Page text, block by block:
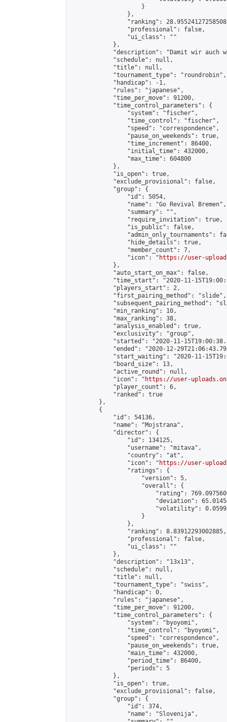
                    }
                },
"ranking":
                "professional": false,
                "ui_class": ""
            },
"description": "Damit wir auch
            "schedule": null,
            "title": null,
            "tournament_type": "roundrobin",
            "handicap": -1,
            "rules": "japanese",
            "time_per_move": 91200,
            "time_control_parameters": {
                "system": "fischer",
                "time_control": "fischer",
                "speed": "correspondence",
                "pause_on_weekends": true,
                "time_increment": 86400,
                "initial_time": 432000,
                "max_time": 604800
            },
            "is_open": true,
            "exclude_provisional": false,
            "group": {
                "id": 5054,
                "name": "Go Revival Bremen",
                "summary": "",
                "require_invitation": true,
                "is_public": false,
"admin_only_tournaments":
                "hide_details": true,
                "member_count": 7,
                "icon": "
https://user-
            },
            "auto_start_on_max": false,
"time_start": "2020-11-
            "players_start": 2,
            "first_pairing_method": "slide",
"subsequent_pairing_method":
            "min_ranking": 10,
            "max_ranking": 38,
            "analysis_enabled": true,
            "exclusivity": "group",
"started": "2020-11-
"ended": "2020-12-
"start_waiting": "2020-11-
            "board_size": 13,
            "active_round": null,
            "icon": "
https://user-
            "player_count": 6,
            "ranked": true
        },
        {
            "id": 54136,
            "name": "Mojstrana",
            "director": {
                "id": 134125,
                "username": "mitava",
                "country": "at",
                "icon": "
https://user-
                "ratings": {
                    "version": 5,
                    "overall": {
"rating":
"deviation":
"volatility":
                    }
                },
                "ranking": 8.83912293002885,
                "professional": false,
                "ui_class": ""
            },
            "description": "13x13",
            "schedule": null,
            "title": null,
            "tournament_type": "swiss",
            "handicap": 0,
            "rules": "japanese",
            "time_per_move": 91200,
            "time_control_parameters": {
                "system": "byoyomi",
                "time_control": "byoyomi",
                "speed": "correspondence",
                "pause_on_weekends": true,
                "main_time": 432000,
                "period_time": 86400,
                "periods": 5
            },
            "is_open": true,
            "exclude_provisional": false,
            "group": {
                "id": 374,
                "name": "Slovenija",